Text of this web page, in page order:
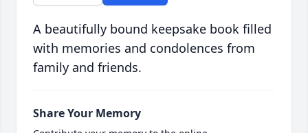
A beautifully bound keepsake book filled
with memories and condolences from
family and friends.
Share Your Memory